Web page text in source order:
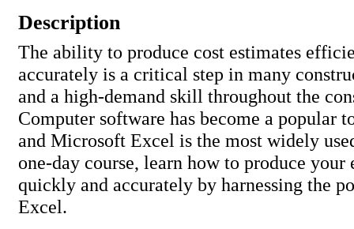
Description
The ability to produce cost estimates
accurately is a critical step in many
and a high-demand skill throughout the
Computer software has become a popular
and Microsoft Excel is the most widely
one-day course, learn how to produce your
quickly and accurately by harnessing the
Excel.